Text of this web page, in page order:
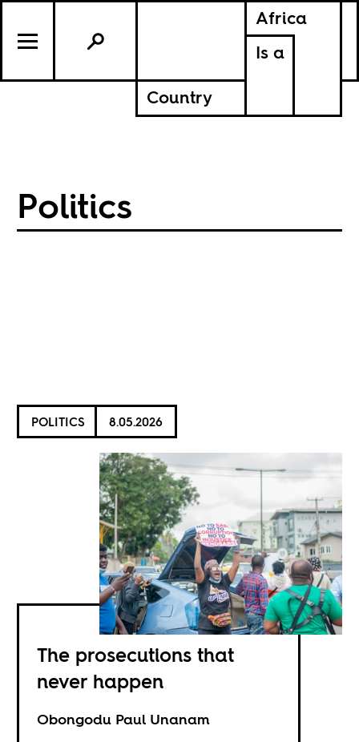
Africa
Is a
Country
Politics
POLITICS 8.05.2026
The prosecutions that
never happen
Obongodu Paul Unanam